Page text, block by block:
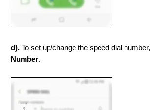
d). To set up/change the speed dial
Number.